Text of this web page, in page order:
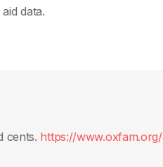
data.
cents. https://